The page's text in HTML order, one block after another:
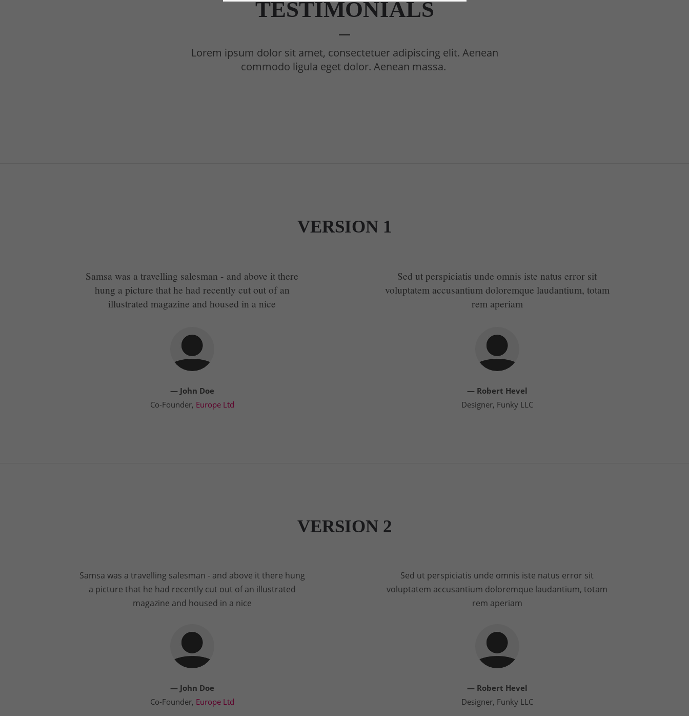
TESTIMONIALS
Lorem ipsum dolor sit amet, consectetuer adipiscing elit. Aenean
commodo ligula eget dolor. Aenean massa.
VERSION 1
Samsa was a travelling salesman - and above it there
hung a picture that he had recently cut out of an
illustrated magazine and housed in a nice
— John Doe
Co-Founder, Europe Ltd
Sed ut perspiciatis unde omnis iste natus error sit
voluptatem accusantium doloremque laudantium, totam
rem aperiam
— Robert Hevel
Designer, Funky LLC
VERSION 2
Samsa was a travelling salesman - and above it there hung
a picture that he had recently cut out of an illustrated
magazine and housed in a nice
— John Doe
Co-Founder, Europe Ltd
Sed ut perspiciatis unde omnis iste natus error sit
voluptatem accusantium doloremque laudantium, totam
rem aperiam
— Robert Hevel
Designer, Funky LLC